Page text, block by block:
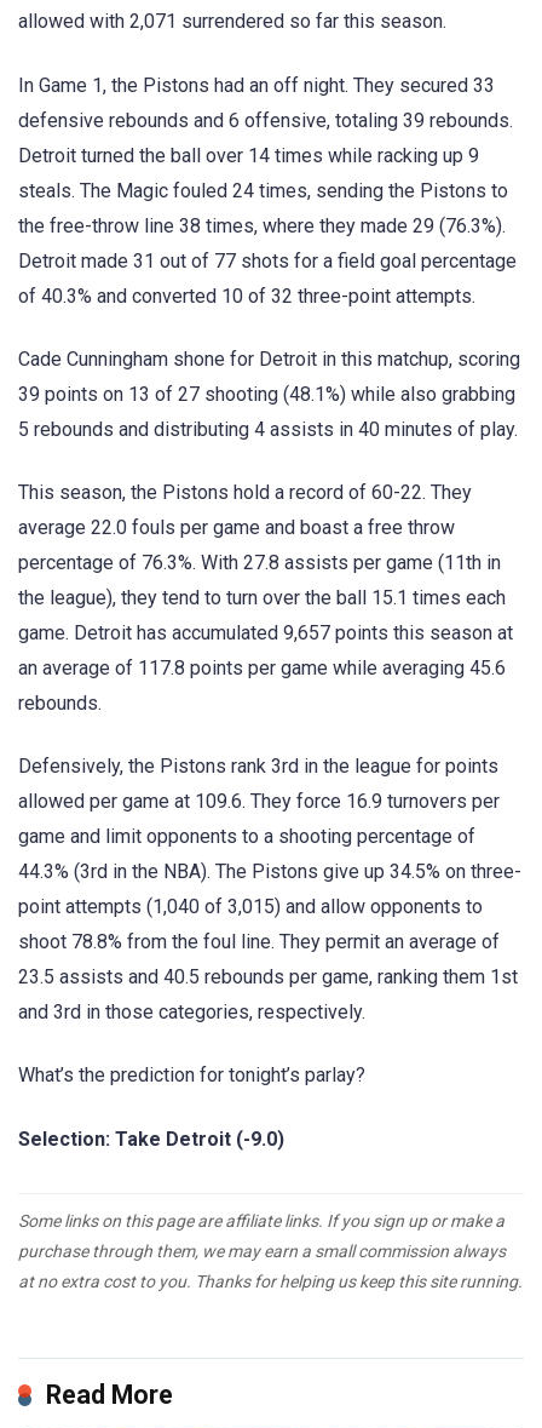
allowed with 2,071 surrendered so far this season.
In Game 1, the Pistons had an off night. They secured 33
defensive rebounds and 6 offensive, totaling 39 rebounds.
Detroit turned the ball over 14 times while racking up 9
steals. The Magic fouled 24 times, sending the Pistons to
the free-throw line 38 times, where they made 29 (76.3%).
Detroit made 31 out of 77 shots for a field goal percentage
of 40.3% and converted 10 of 32 three-point attempts.
Cade Cunningham shone for Detroit in this matchup, scoring
39 points on 13 of 27 shooting (48.1%) while also grabbing
5 rebounds and distributing 4 assists in 40 minutes of play.
This season, the Pistons hold a record of 60-22. They
average 22.0 fouls per game and boast a free throw
percentage of 76.3%. With 27.8 assists per game (11th in
the league), they tend to turn over the ball 15.1 times each
game. Detroit has accumulated 9,657 points this season at
an average of 117.8 points per game while averaging 45.6
rebounds.
Defensively, the Pistons rank 3rd in the league for points
allowed per game at 109.6. They force 16.9 turnovers per
game and limit opponents to a shooting percentage of
44.3% (3rd in the NBA). The Pistons give up 34.5% on three-
point attempts (1,040 of 3,015) and allow opponents to
shoot 78.8% from the foul line. They permit an average of
23.5 assists and 40.5 rebounds per game, ranking them 1st
and 3rd in those categories, respectively.
What’s the prediction for tonight’s parlay?
Selection: Take Detroit (-9.0)
Some links on this page are affiliate links. If you sign up or make a
purchase through them, we may earn a small commission always
at no extra cost to you. Thanks for helping us keep this site running.
Read More